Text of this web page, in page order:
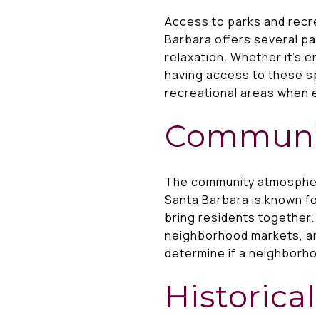
Access to parks and
Barbara offers several
relaxation. Whether it’s
having access to these
recreational areas when
The community
Santa Barbara is known
bring residents together.
neighborhood markets,
determine if a